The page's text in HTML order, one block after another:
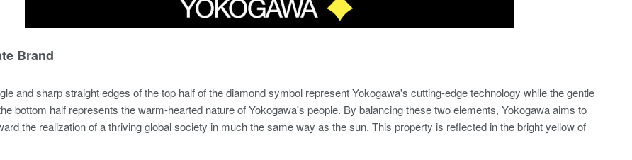
Brand
and sharp straight edges of the top half of the diamond symbol represent Yokogawa's cutting-edge technology while the gentle
bottom half represents the warm-hearted nature of Yokogawa's people. By balancing these two elements, Yokogawa aims to
the realization of a thriving global society in much the same way as the sun. This property is reflected in the bright yellow of